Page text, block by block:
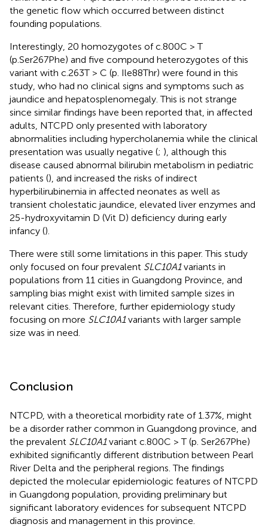
the genetic flow which occurred between distinct
founding populations.
Interestingly, 20 homozygotes of c.800C > T
(p.Ser267Phe) and five compound heterozygotes of this
variant with c.263T > C (p. Ile88Thr) were found in this
study, who had no clinical signs and symptoms such as
jaundice and hepatosplenomegaly. This is not strange
since similar findings have been reported that, in affected
adults, NTCPD only presented with laboratory
abnormalities including hypercholanemia while the clinical
presentation was usually negative (; ), although this
disease caused abnormal bilirubin metabolism in pediatric
patients (), and increased the risks of indirect
hyperbilirubinemia in affected neonates as well as
transient cholestatic jaundice, elevated liver enzymes and
25-hydroxyvitamin D (Vit D) deficiency during early
infancy ().
There were still some limitations in this paper. This study
only focused on four prevalent SLC10A1variants in
populations from 11 cities in Guangdong Province, and
sampling bias might exist with limited sample sizes in
relevant cities. Therefore, further epidemiology study
focusing on more SLC10A1variants with larger sample
size was in need.
Conclusion
NTCPD, with a theoretical morbidity rate of 1.37%, might
be a disorder rather common in Guangdong province, and
the prevalent SLC10A1variant c.800C > T (p. Ser267Phe)
exhibited significantly different distribution between Pearl
River Delta and the peripheral regions. The findings
depicted the molecular epidemiologic features of NTCPD
in Guangdong population, providing preliminary but
significant laboratory evidences for subsequent NTCPD
diagnosis and management in this province.